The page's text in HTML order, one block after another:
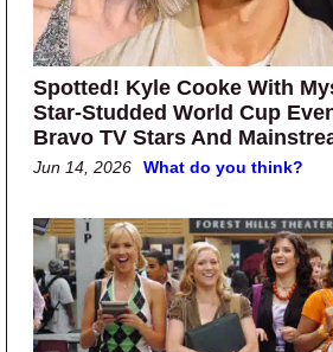
Spotted! Kyle Cooke With
Star-Studded World Cup
Bravo TV Stars And
Jun 14, 2026 What do you think?